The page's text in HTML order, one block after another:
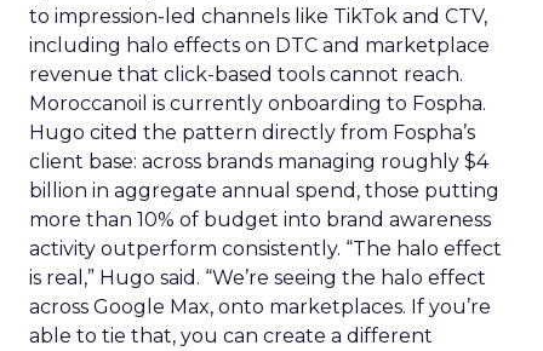
to impression-led channels like TikTok and CTV,
including halo effects on DTC and marketplace
revenue that click-based tools cannot reach.
Moroccanoil is currently onboarding to Fospha.
Hugo cited the pattern directly from Fospha’s
client base: across brands managing roughly $4
billion in aggregate annual spend, those putting
more than 10% of budget into brand awareness
activity outperform consistently. “The halo effect
is real,” Hugo said. “We’re seeing the halo effect
across Google Max, onto marketplaces. If you’re
able to tie that, you can create a different